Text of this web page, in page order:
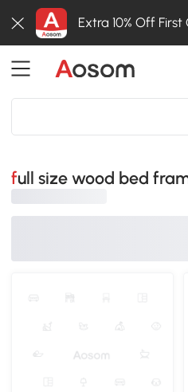
Extra 10% Off
full size wood bed